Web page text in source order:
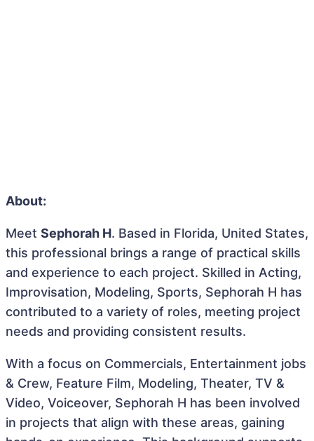
About:
Meet Sephorah H. Based in Florida, United States,
this professional brings a range of practical skills
and experience to each project. Skilled in Acting,
Improvisation, Modeling, Sports, Sephorah H has
contributed to a variety of roles, meeting project
needs and providing consistent results.
With a focus on Commercials, Entertainment jobs
& Crew, Feature Film, Modeling, Theater, TV &
Video, Voiceover, Sephorah H has been involved
in projects that align with these areas, gaining